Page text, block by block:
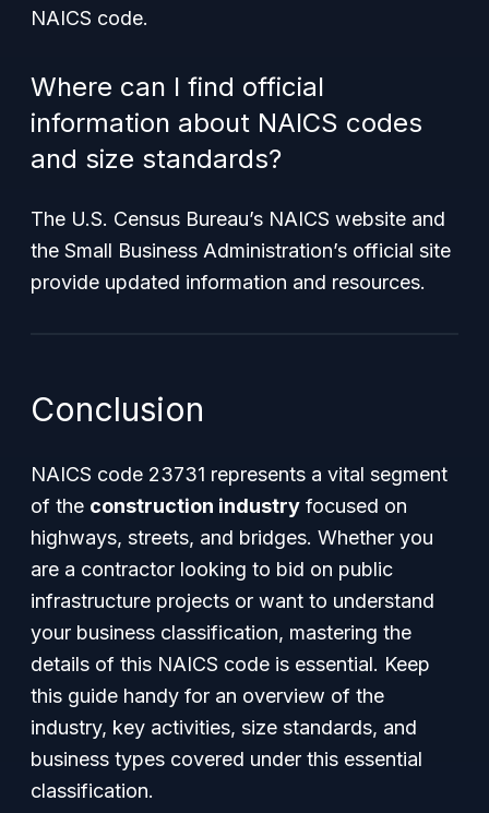
NAICS code.
Where can I find official
information about NAICS codes
and size standards?
The U.S. Census Bureau’s NAICS website and
the Small Business Administration’s official site
provide updated information and resources.
Conclusion
NAICS code 23731 represents a vital segment
of the construction industry focused on
highways, streets, and bridges. Whether you
are a contractor looking to bid on public
infrastructure projects or want to understand
your business classification, mastering the
details of this NAICS code is essential. Keep
this guide handy for an overview of the
industry, key activities, size standards, and
business types covered under this essential
classification.